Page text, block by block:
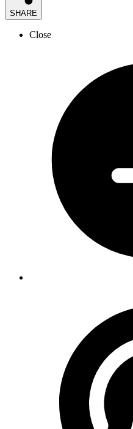
SHARE
Close